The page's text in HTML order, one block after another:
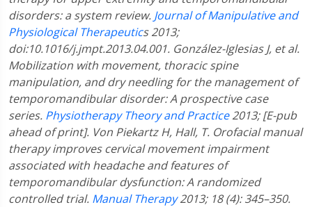
disorders: a system review. Journal of Manipulative and
Physiological Therapeutics 2013;
doi:10.1016/j.jmpt.2013.04.001. González-Iglesias J, et al.
Mobilization with movement, thoracic spine
manipulation, and dry needling for the management of
temporomandibular disorder: A prospective case
series. Physiotherapy Theory and Practice2013; [E-pub
ahead of print]. Von Piekartz H, Hall, T. Orofacial manual
therapy improves cervical movement impairment
associated with headache and features of
temporomandibular dysfunction: A randomized
controlled trial. Manual Therapy2013; 18 (4): 345–350.